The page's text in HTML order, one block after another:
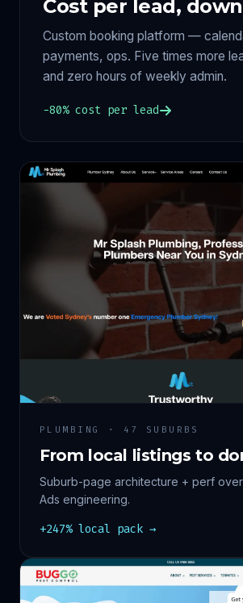
Cost per lead,
Custom booking platform —
payments, ops. Five times more
and zero hours of weekly admin.
−80% cost per lead
PLUMBING · 47 SUBURBS
From local listings to
Suburb-page architecture + perf
Ads engineering.
+247% local pack →